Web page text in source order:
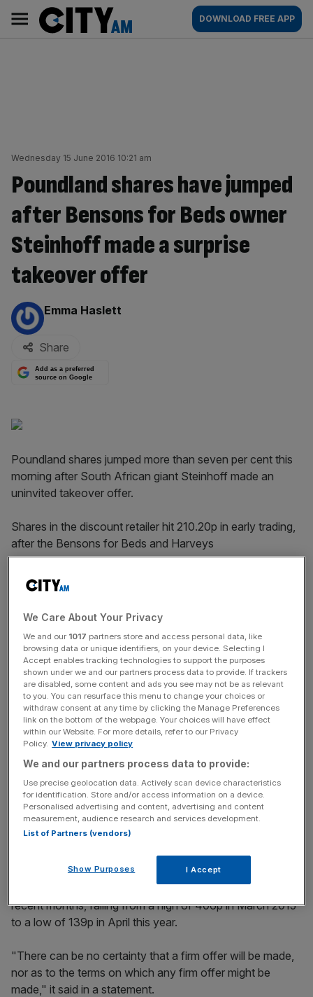
content
AM
Main
navigation
DOWNLOAD FREE APP
Wednesday 15 June 2016 10:21 am
Poundland shares have jumped
after Bensons for Beds owner
Steinhoff made a surprise
takeover offer
By:
Emma Haslett
Share
Add as a preferred
source on Google
Poundland shares jumped more than seven per cent this
morning after South African giant Steinhoff made an
uninvited takeover offer.
Shares in the discount retailer hit 210.20p in early trading,
after the Bensons for Beds and Harveys
owner confirmed it was considering a possible offer for
Poundland. It added the announcement had been made
"without the consent of Poundland".
However, shares later settled around 204p, 4.1 per cent
up, after Poundland issued a statement advising
shareholders to take no action.
[stockChart code="PLND" date="2016-06-15 10:19"]
News Updates
Stay ahead with our three daily briefings delivering all the
key market moves, top business and political stories, and
incisive analysis straight to your inbox.
Poundland shares have lost more than half their value in
recent months, falling from a high of 406p in March 2015
to a low of 139p in April this year.
"There can be no certainty that a firm offer will be made,
nor as to the terms on which any firm offer might be
made," it said in a statement.
We Care About Your Privacy
We and our 1017 partners store and access personal data, like
browsing data or unique identifiers, on your device. Selecting I
Accept enables tracking technologies to support the purposes
shown under we and our partners process data to provide. If trackers
are disabled, some content and ads you see may not be as relevant
to you. You can resurface this menu to change your choices or
withdraw consent at any time by clicking the Manage Preferences
link on the bottom of the webpage. Your choices will have effect
within our Website. For more details, refer to our Privacy
Policy. View privacy policy
We and our partners process data to provide:
Use precise geolocation data. Actively scan device characteristics
for identification. Store and/or access information on a device.
Personalised advertising and content, advertising and content
measurement, audience research and services development.
List of Partners (vendors)
Show Purposes I Accept